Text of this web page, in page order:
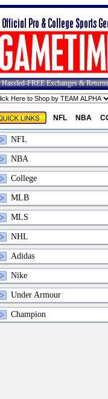
Hassled-FREE Exchanges & Returns
NFL NBA
NFL
NBA
College
MLB
MLS
NHL
Adidas
Nike
Under Armour
Champion